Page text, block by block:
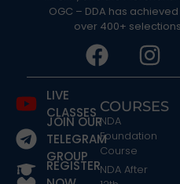
OGC – DDA has
over 400+
LIVE
CLASSES
JOIN OUR
TELEGRAM
GROUP
REGISTER
COURSES
NDA
Foundation
Course
NDA After